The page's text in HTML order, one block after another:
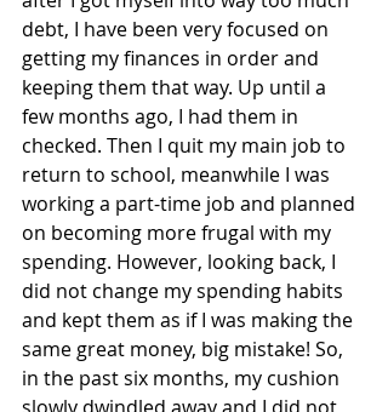
debt, I have been very focused on
getting my finances in order and
keeping them that way. Up until a
few months ago, I had them in
checked. Then I quit my main job to
return to school, meanwhile I was
working a part-time job and planned
on becoming more frugal with my
spending. However, looking back, I
did not change my spending habits
and kept them as if I was making the
same great money, big mistake! So,
in the past six months, my cushion